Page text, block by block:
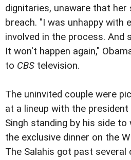
dignitaries, unaware that
breach. "I was unhappy with
involved in the process. And
It won't happen again,"
to CBS television.
The uninvited couple were
at a lineup with the
Singh standing by his side
the exclusive dinner on the
The Salahis got past several